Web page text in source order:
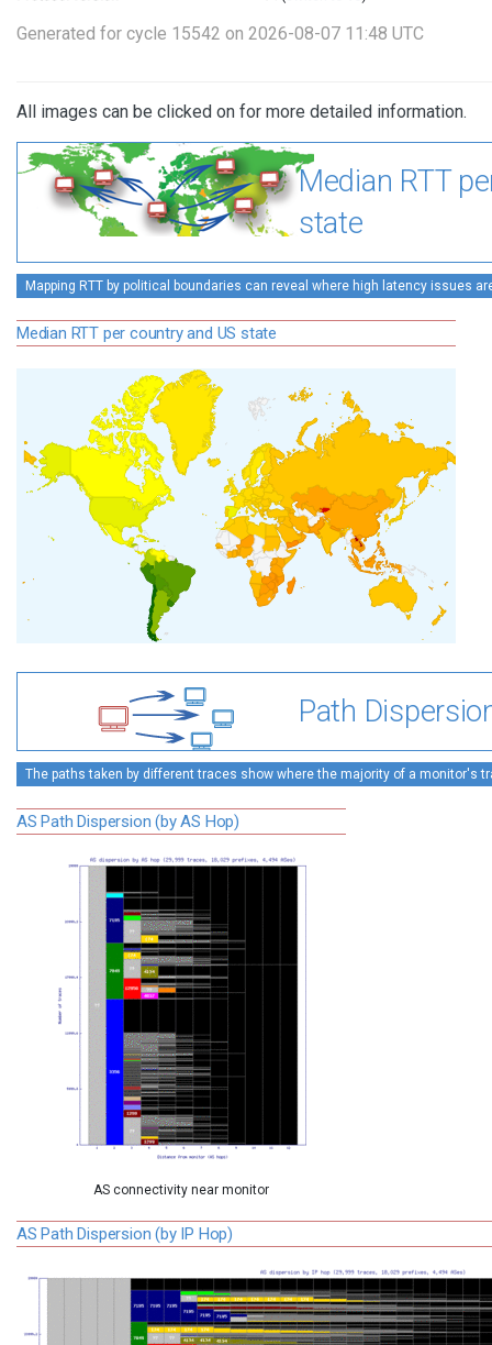
Generated for cycle 15542 on 2026-08-07 11:48 UTC
All images can be clicked on for more detailed information.
Median RTT
state
Mapping RTT by political boundaries can reveal where high latency issues
Median RTT per country and US state
Path
The paths taken by different traces show where the majority of a monitor's
AS Path Dispersion (by AS Hop)
AS connectivity near monitor
AS Path Dispersion (by IP Hop)